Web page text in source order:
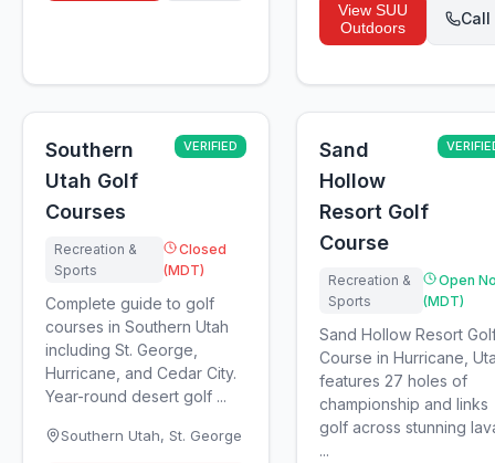
View SUU
Outdoors
Call
Southern
Utah Golf
Courses
VERIFIED
Recreation &
Sports
Closed
(MDT)
Complete guide to golf
courses in Southern Utah
including St. George,
Hurricane, and Cedar City.
Year-round desert golf ...
Southern Utah, St. George
Sand
Hollow
Resort Golf
Course
Recreation &
Sports
Open
(MDT)
Sand Hollow Resort
Course in Hurricane,
features 27 holes of
championship and links
golf across stunning
...